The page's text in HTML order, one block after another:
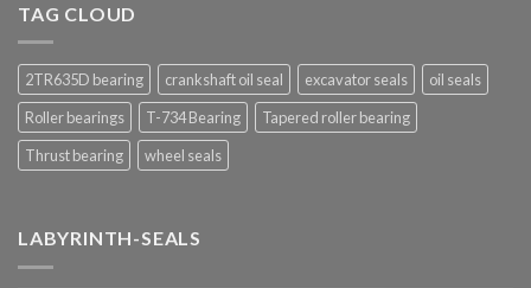
TAG CLOUD
2TR635D bearing crankshaft oil seal excavator seals
oil seals
Roller bearings
T-734 Bearing
Tapered roller bearing
Thrust bearing
wheel seals
LABYRINTH-SEALS